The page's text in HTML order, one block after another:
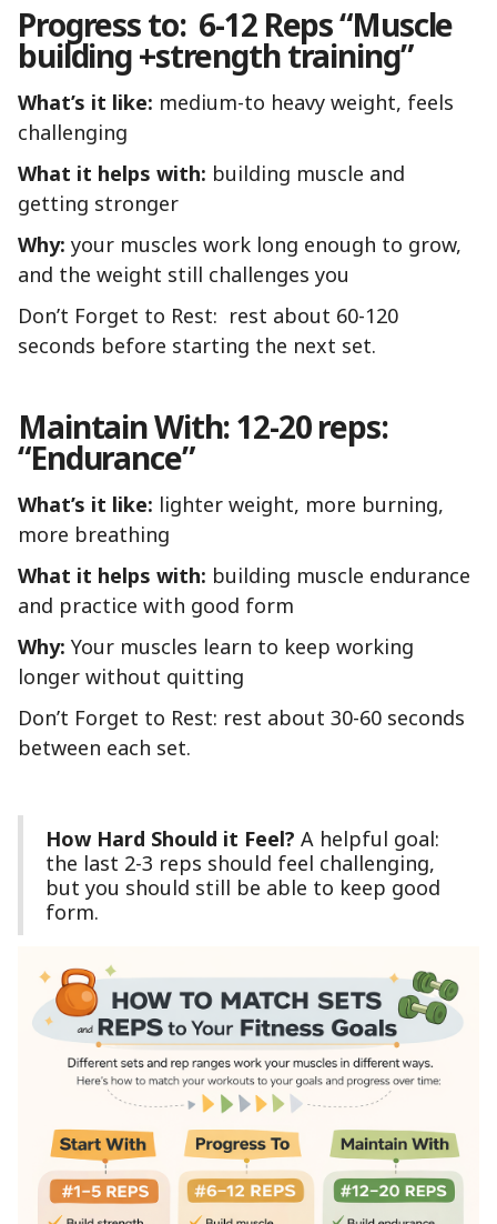
Progress to: 6-12 Reps “Muscle
building +strength training”
What’s it like: medium-to heavy weight, feels
challenging
What it helps with: building muscle and
getting stronger
Why: your muscles work long enough to grow,
and the weight still challenges you
Don’t Forget to Rest: rest about 60-120
seconds before starting the next set.
Maintain With: 12-20 reps:
“Endurance”
What’s it like: lighter weight, more burning,
more breathing
What it helps with: building muscle endurance
and practice with good form
Why: Your muscles learn to keep working
longer without quitting
Don’t Forget to Rest: rest about 30-60 seconds
between each set.
How Hard Should it Feel? A helpful goal:
the last 2-3 reps should feel challenging,
but you should still be able to keep good
form.